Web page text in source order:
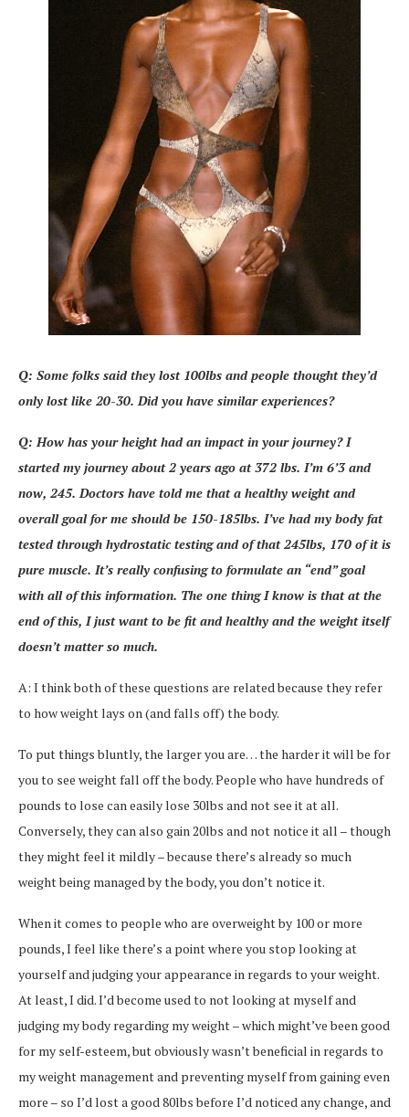
Q: Some folks said they lost 100lbs and people thought they’d
only lost like 20-30. Did you have similar experiences?
Q: How has your height had an impact in your journey? I
started my journey about 2 years ago at 372 lbs. I’m 6’3 and
now, 245. Doctors have told me that a healthy weight and
overall goal for me should be 150-185lbs. I’ve had my body fat
tested through hydrostatic testing and of that 245lbs, 170 of it is
pure muscle. It’s really confusing to formulate an “end” goal
with all of this information. The one thing I know is that at the
end of this, I just want to be fit and healthy and the weight itself
doesn’t matter so much.
A: I think both of these questions are related because they refer
to how weight lays on (and falls off) the body.
To put things bluntly, the larger you are… the harder it will be for
you to see weight fall off the body. People who have hundreds of
pounds to lose can easily lose 30lbs and not see it at all.
Conversely, they can also gain 20lbs and not notice it all – though
they might feel it mildly – because there’s already so much
weight being managed by the body, you don’t notice it.
When it comes to people who are overweight by 100 or more
pounds, I feel like there’s a point where you stop looking at
yourself and judging your appearance in regards to your weight.
At least, I did. I’d become used to not looking at myself and
judging my body regarding my weight – which might’ve been good
for my self-esteem, but obviously wasn’t beneficial in regards to
my weight management and preventing myself from gaining even
more – so I’d lost a good 80lbs before I’d noticed any change, and